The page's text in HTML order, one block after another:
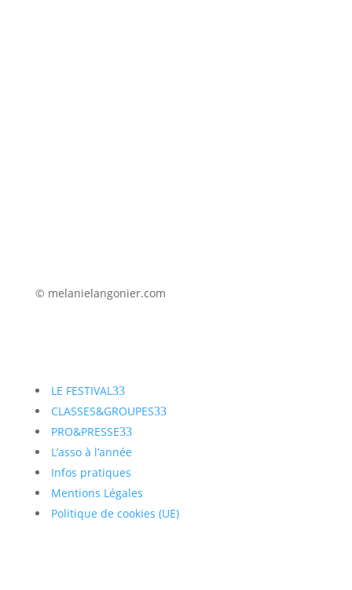
© melanielangonier.com
LE FESTIVAL 3
CLASSES&GROUPES 3
PRO&PRESSE 3
L’asso à l’année
Infos pratiques
Mentions Légales
Politique de cookies (UE)